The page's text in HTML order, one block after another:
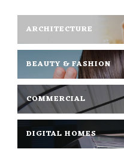
ARCHITECTURE
BEAUTY & FASHION
COMMERCIAL
DIGITAL HOMES